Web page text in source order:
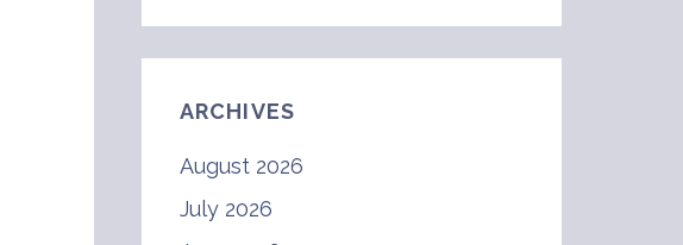
ARCHIVES
August 2026
July 2026